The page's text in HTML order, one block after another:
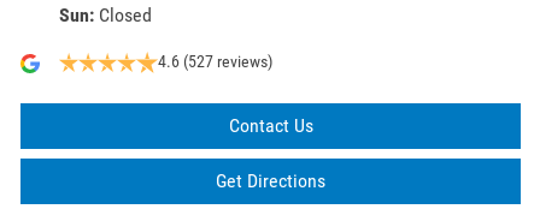
Sun: Closed
4.6 (527 reviews)
Contact Us
Get Directions